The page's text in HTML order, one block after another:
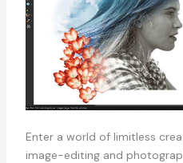
Enter a world of limitless
image-editing and